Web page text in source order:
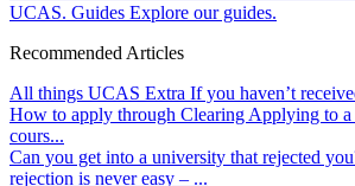
UCAS. Guides Explore our guides.
Recommended Articles
All things UCAS Extra If you haven’t
How to apply through Clearing Applying to
cours...
Can you get into a university that rejected
rejection is never easy – ...